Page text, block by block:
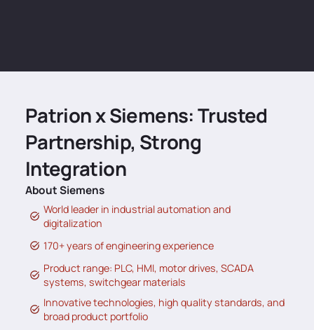
Patrion x Siemens: Trusted
Partnership, Strong
Integration
About Siemens
World leader in industrial automation and
digitalization
170+ years of engineering experience
Product range: PLC, HMI, motor drives, SCADA
systems, switchgear materials
Innovative technologies, high quality standards, and
broad product portfolio